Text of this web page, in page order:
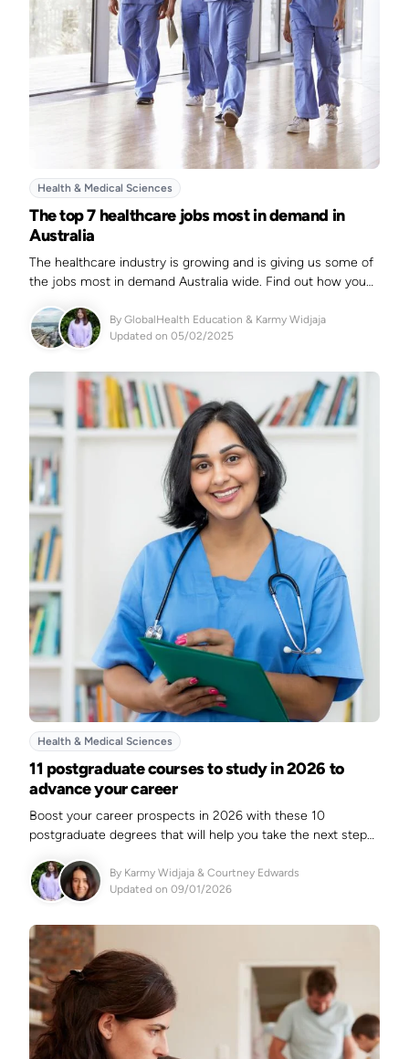
Health & Medical Sciences
The top 7 healthcare jobs most in demand in
Australia
The healthcare industry is growing and is giving us some of
the jobs most in demand Australia wide. Find out how you
By GlobalHealth Education & Karmy Widjaja
Updated on 05/02/2025
Health & Medical Sciences
11 postgraduate courses to study in 2026 to
advance your career
Boost your career prospects in 2026 with these 10
postgraduate degrees that will help you take the next step
By Karmy Widjaja & Courtney Edwards
Updated on 09/01/2026